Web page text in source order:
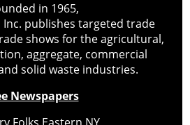
in 1965,
Inc. publishes targeted trade
shows for the agricultural,
aggregate, commercial
solid waste industries.
Newspapers